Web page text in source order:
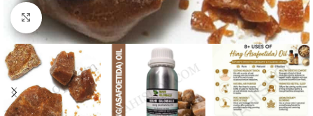
Click to enlarge